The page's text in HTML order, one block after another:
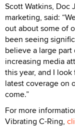
Scott Watkins, Doc
marketing, said:
out about some of
been seeing
believe a large
increasing media
this year, and I
latest coverage on
come.”
For more
Vibrating C-Ring,